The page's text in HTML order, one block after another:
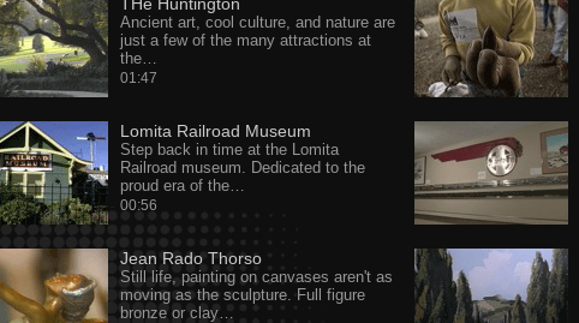
Ancient art, cool culture, and nature are
just a few of the many attractions at
the…
01:47
Lomita Railroad Museum
Step back in time at the Lomita
Railroad museum. Dedicated to the
proud era of the…
00:56
Jean Rado Thorso
Still life, painting on canvases aren't as
moving as the sculpture. Full figure
bronze or clay…